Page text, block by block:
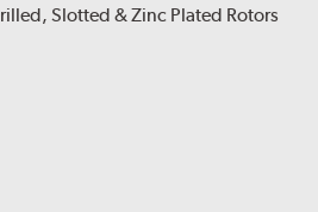
Slotted & Zinc Plated Rotors